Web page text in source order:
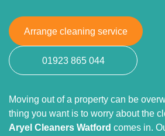
Arrange cleaning service
01923 865 044
Moving out of a property can be
thing you want is to worry about the
Aryel Cleaners Watford comes in.